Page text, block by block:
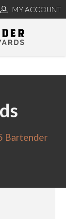
MY ACCOUNT
Bartender